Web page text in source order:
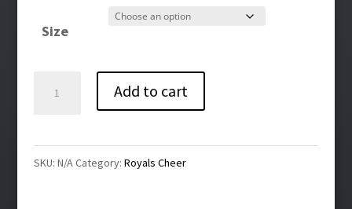
$28.00
$32.00
Size
Add to cart
SKU: N/ACategory: Royals Cheer